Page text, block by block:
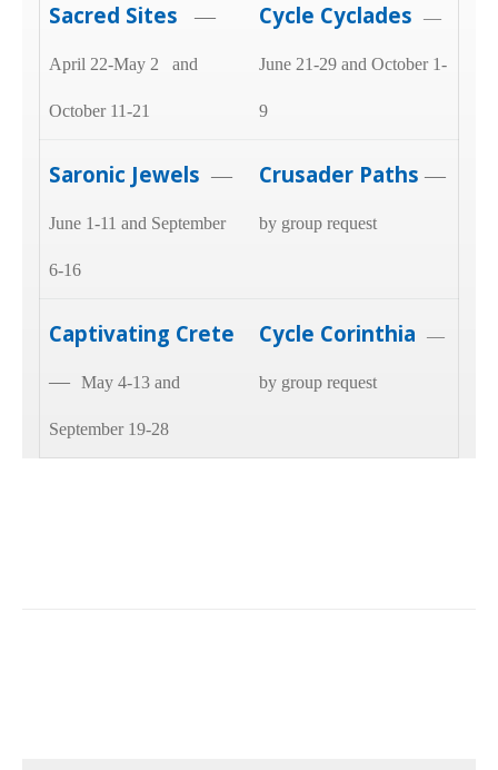
Sacred Sites —
April 22-May 2 and
October 11-21
Cycle Cyclades —
June 21-29 and October 1-
9
Saronic Jewels —
June 1-11 and September
6-16
Crusader Paths —
by group request
Captivating Crete
— May 4-13 and
September 19-28
Cycle Corinthia —
by group request